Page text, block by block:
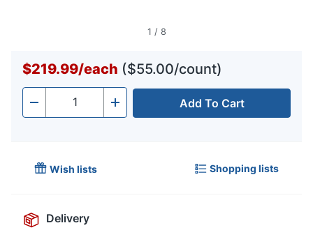
1 / 8
$219.99/each ($55.00/count)
- Quantity + Add To Cart
Wish lists Shopping lists
Delivery